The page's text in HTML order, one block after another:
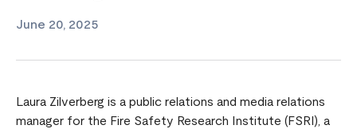
June 20, 2025
Laura Zilverberg is a public relations and media relations
manager for the Fire Safety Research Institute (FSRI), a